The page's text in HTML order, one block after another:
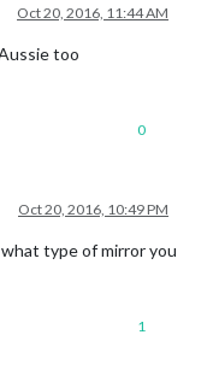
Oct 20, 2016, 11:44 AM
too
0
Oct 20, 2016, 10:49 PM
type of mirror you
1